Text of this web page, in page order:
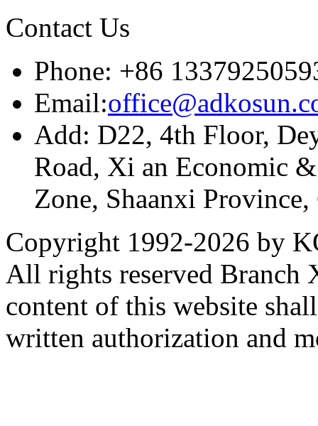
Contact Us
Phone: +86
Email:
Add: D22, 4th Floor,
Road, Xi an Economic
Zone, Shaanxi Province,
Copyright 1992-2026 by
All rights reserved Branch
content of this website
written authorization and